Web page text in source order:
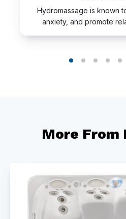
Hydromassage is known
anxiety, and promote
More From